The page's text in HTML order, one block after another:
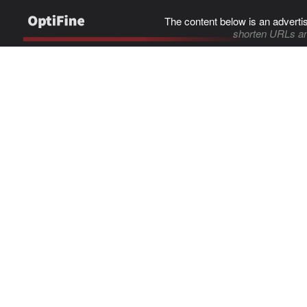
The content below is an
shorten URLs